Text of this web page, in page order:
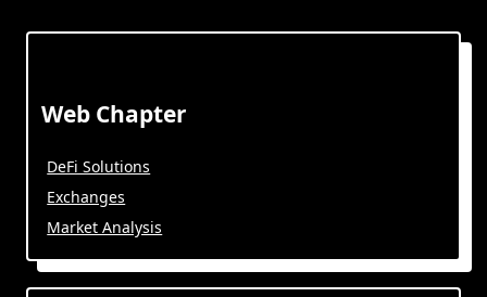
Web Chapter
DeFi Solutions
Exchanges
Market Analysis